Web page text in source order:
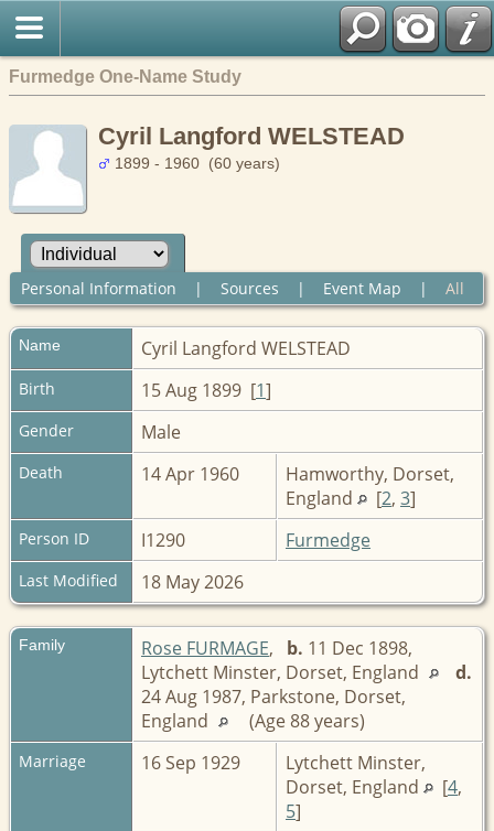
Furmedge One-Name Study
Cyril Langford WELSTEAD
1899 - 1960 (60 years)
Personal Information | Sources | Event Map | All
Name Cyril Langford WELSTEAD
Birth 15 Aug 1899 [1]
Gender Male
Death 14 Apr 1960
Hamworthy, Dorset,
England
[2, 3]
Person ID I1290 Furmedge
Last Modified 18 May 2026
Family Rose FURMAGE, b. 11 Dec 1898,
Lytchett Minster, Dorset, England
d.
24 Aug 1987, Parkstone, Dorset,
England
(Age 88 years)
Marriage 16 Sep 1929
Lytchett Minster,
Dorset, England
[4,
5]